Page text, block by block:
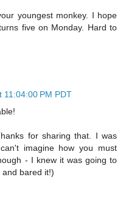
youngest monkey. I hope
five on Monday. Hard to
11:04:00 PM PDT
for sharing that. I was
imagine how you must
- I knew it was going to
bared it!)